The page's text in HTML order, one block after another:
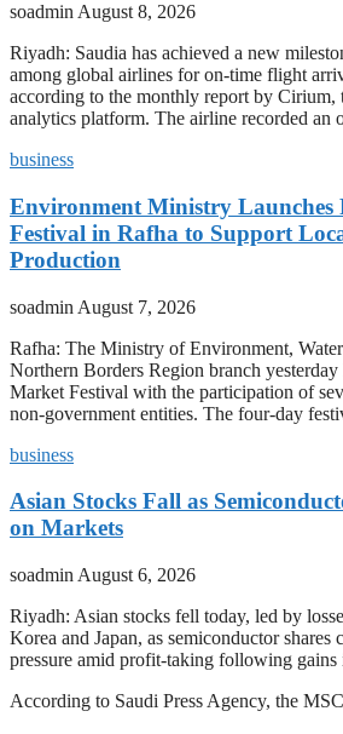
soadmin August 8, 2026
Riyadh: Saudia has achieved a new
among global airlines for on-time flight
according to the monthly report by Cirium,
analytics platform. The airline recorded
business
Environment Ministry Launches
Festival in Rafha to Support
Production
soadmin August 7, 2026
Rafha: The Ministry of Environment,
Northern Borders Region branch yesterday
Market Festival with the participation of
non-government entities. The four-day
business
Asian Stocks Fall as
on Markets
soadmin August 6, 2026
Riyadh: Asian stocks fell today, led by
Korea and Japan, as semiconductor shares
pressure amid profit-taking following gains
According to Saudi Press Agency, the